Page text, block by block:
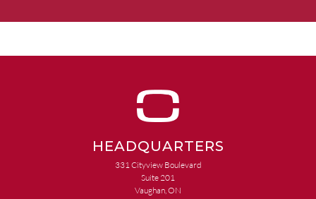
HEADQUARTERS
331 Cityview Boulevard
Suite 201
Vaughan, ON